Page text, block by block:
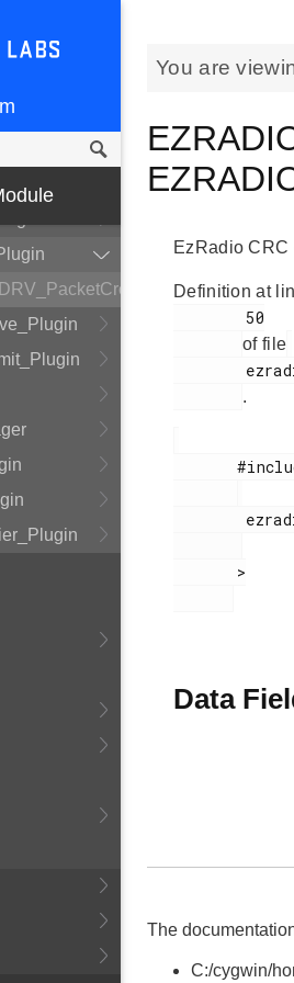
You are
EzRadio
Definition at
of file
.
       #include <
Data
The
C:/cygwin/